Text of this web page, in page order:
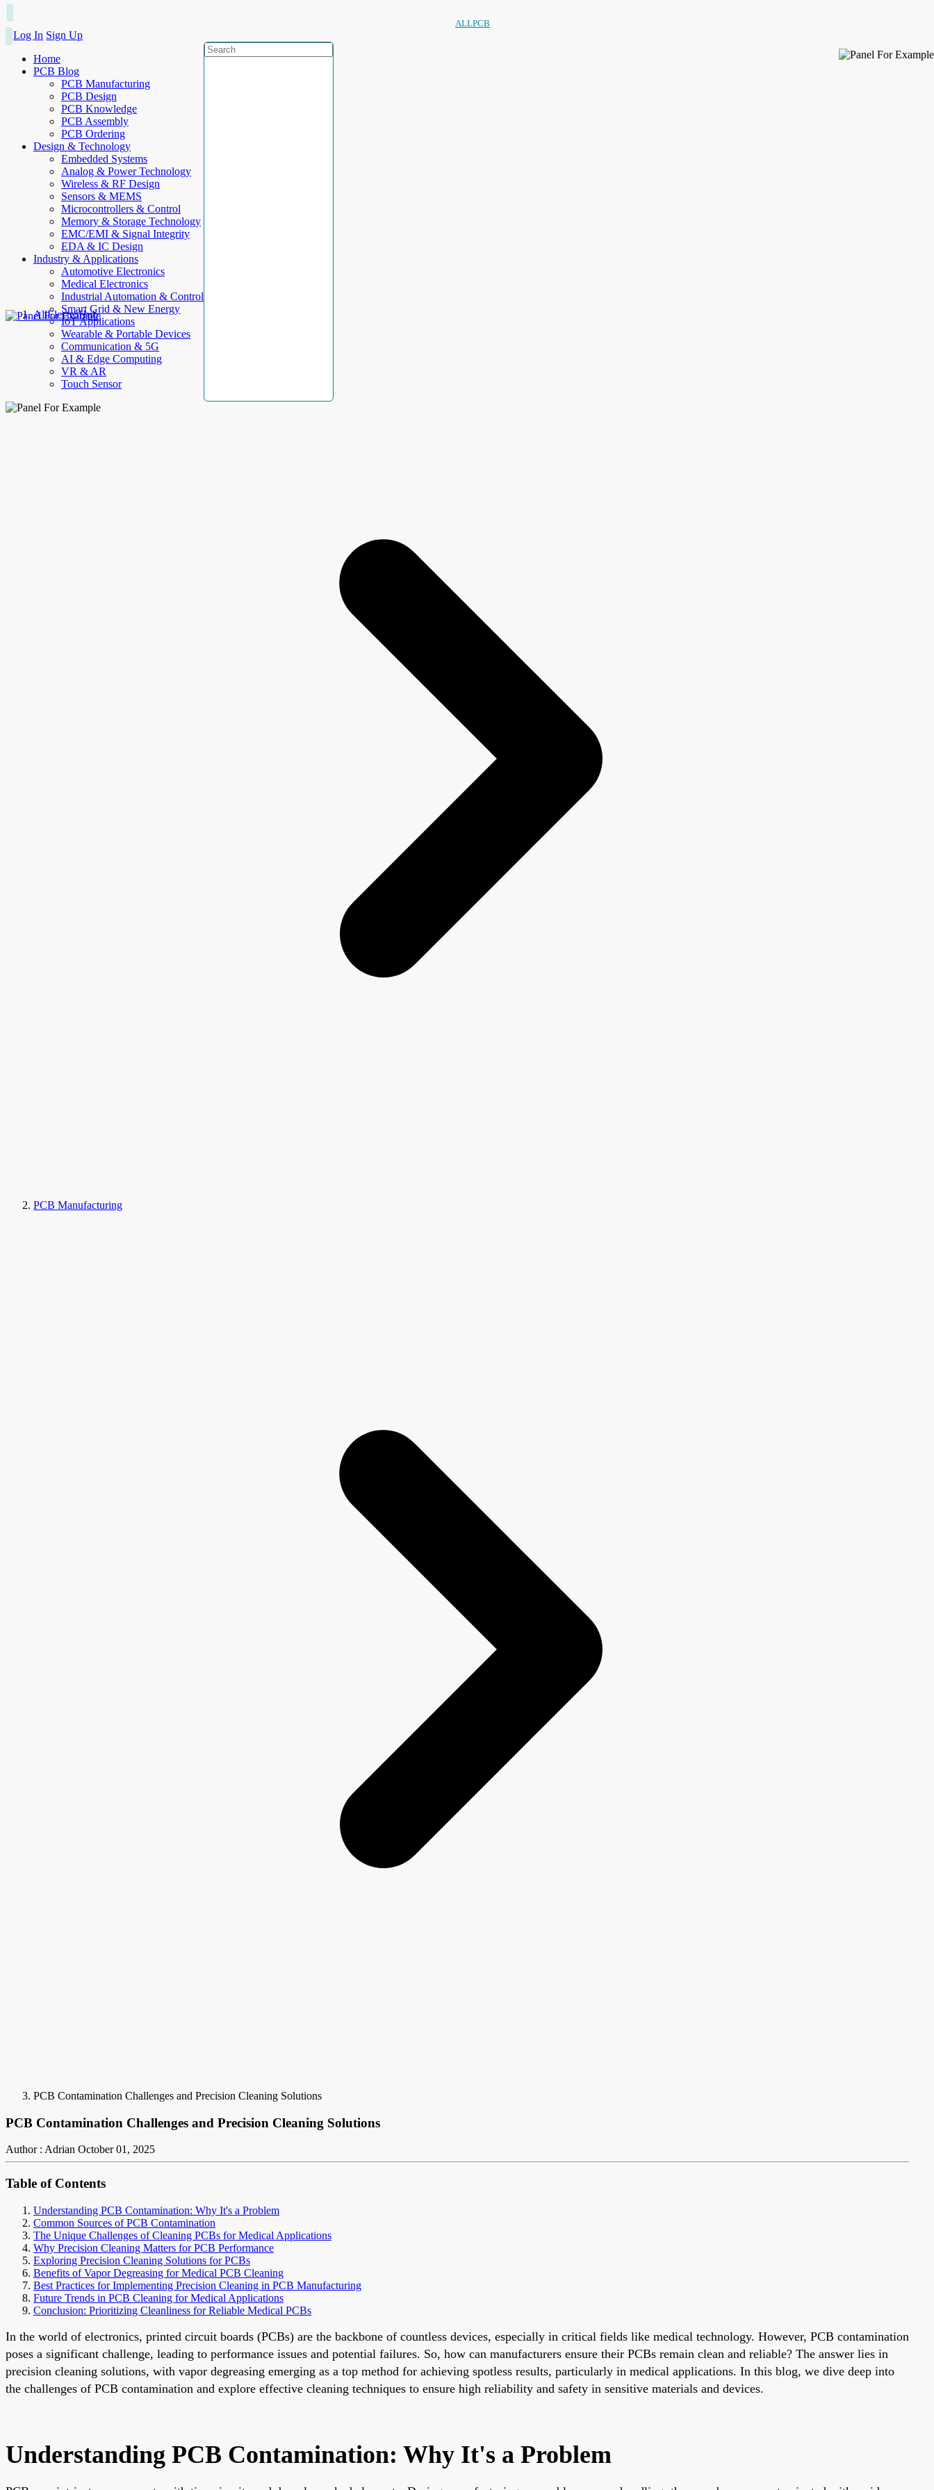
ALLPCB
Log In Sign Up
Home
PCB Blog
PCB Manufacturing
PCB Design
PCB Knowledge
PCB Assembly
PCB Ordering
Design & Technology
Embedded Systems
Analog & Power Technology
Wireless & RF Design
Sensors & MEMS
Microcontrollers & Control
Memory & Storage Technology
EMC/EMI & Signal Integrity
EDA & IC Design
Industry & Applications
Automotive Electronics
Medical Electronics
Industrial Automation & Control
Smart Grid & New Energy
IoT Applications
Wearable & Portable Devices
Communication & 5G
AI & Edge Computing
VR & AR
Touch Sensor
AllElectroHub
PCB Manufacturing
PCB Contamination Challenges and Precision Cleaning Solutions
PCB Contamination Challenges and Precision Cleaning Solutions
Author : Adrian October 01, 2025
Table of Contents
Understanding PCB Contamination: Why It's a Problem
Common Sources of PCB Contamination
The Unique Challenges of Cleaning PCBs for Medical Applications
Why Precision Cleaning Matters for PCB Performance
Exploring Precision Cleaning Solutions for PCBs
Benefits of Vapor Degreasing for Medical PCB Cleaning
Best Practices for Implementing Precision Cleaning in PCB Manufacturing
Future Trends in PCB Cleaning for Medical Applications
Conclusion: Prioritizing Cleanliness for Reliable Medical PCBs
In the world of electronics, printed circuit boards (PCBs) are the backbone of countless devices, especially in critical fields like medical technology. However, PCB contamination
poses a significant challenge, leading to performance issues and potential failures. So, how can manufacturers ensure their PCBs remain clean and reliable? The answer lies in
precision cleaning solutions, with vapor degreasing emerging as a top method for achieving spotless results, particularly in medical applications. In this blog, we dive deep into
the challenges of PCB contamination and explore effective cleaning techniques to ensure high reliability and safety in sensitive materials and devices.
Understanding PCB Contamination: Why It's a Problem